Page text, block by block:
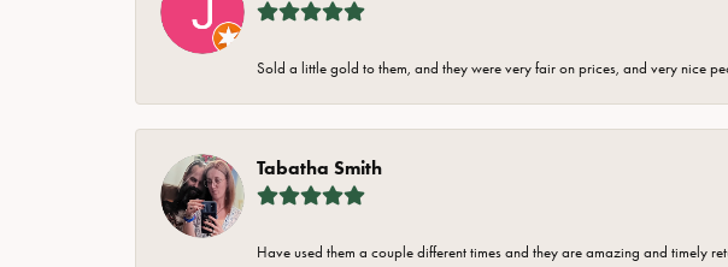
Sold a little gold to them, and they were very fair on prices, and very nice
Tabatha Smith
Have used them a couple different times and they are amazing and timely